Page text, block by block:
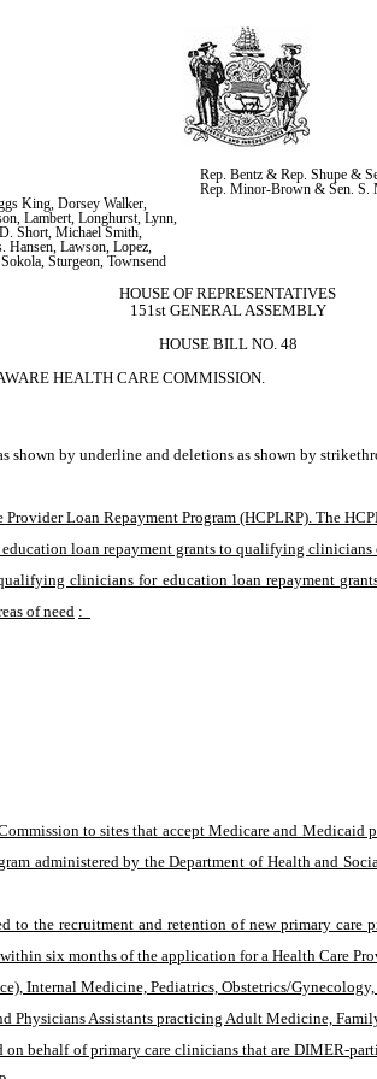
Rep. Bentz & Rep. Shupe &
Rep. Minor-Brown & Sen. S.
King, Dorsey Walker,
Lambert, Longhurst, Lynn,
Short, Michael Smith,
Hansen, Lawson, Lopez,
Sturgeon, Townsend
HOUSE OF REPRESENTATIVES
151st GENERAL ASSEMBLY
HOUSE BILL NO. 48
HEALTH CARE COMMISSION.
shown by underline and deletions as shown by
Loan Repayment Program (HCPLRP). The
loan repayment grants to qualifying
clinicians for education loan repayment
of need :
to sites that accept Medicare and
administered by the Department of Health and
the recruitment and retention of new primary
six months of the application for a Health Care
Internal Medicine, Pediatrics, Obstetrics/Gynecology,
Physicians Assistants practicing Adult Medicine,
behalf of primary care clinicians that are DIMER-